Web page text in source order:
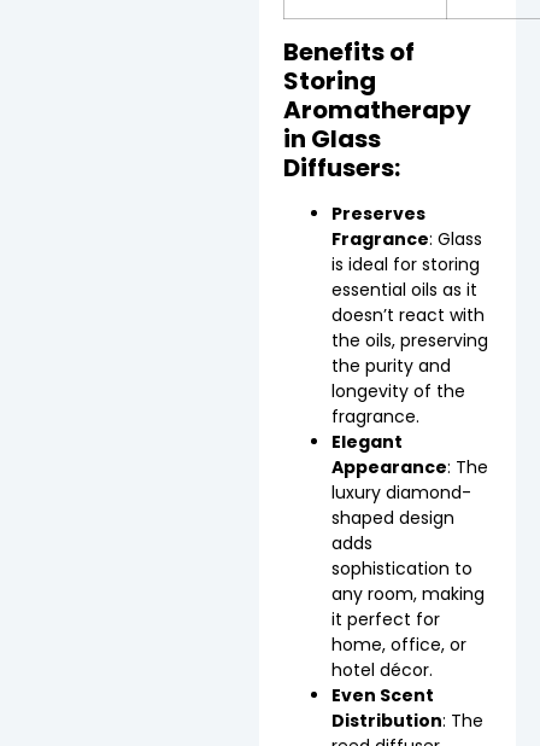
Benefits of
Storing
Aromatherapy
in Glass
Diffusers:
Preserves
Fragrance: Glass
is ideal for storing
essential oils as it
doesn’t react with
the oils, preserving
the purity and
longevity of the
fragrance.
Elegant
Appearance: The
luxury diamond-
shaped design
adds
sophistication to
any room, making
it perfect for
home, office, or
hotel décor.
Even Scent
Distribution: The